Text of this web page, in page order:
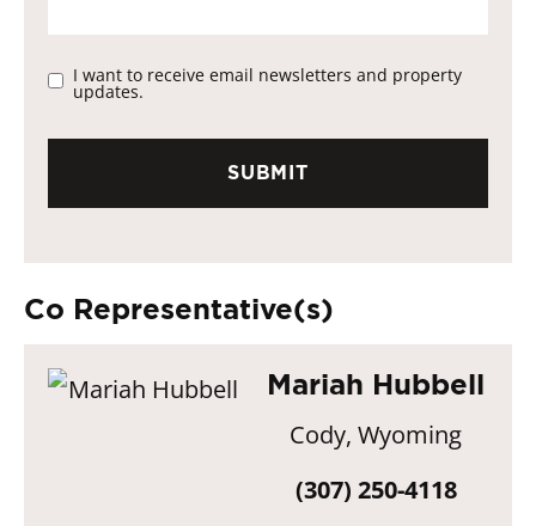
I want to receive email newsletters and property
updates.
Co Representative(s)
Mariah Hubbell
Cody, Wyoming
(307) 250-4118